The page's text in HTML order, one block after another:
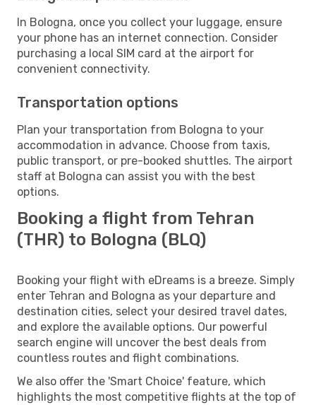
In Bologna, once you collect your luggage, ensure
your phone has an internet connection. Consider
purchasing a local SIM card at the airport for
convenient connectivity.
Transportation options
Plan your transportation from Bologna to your
accommodation in advance. Choose from taxis,
public transport, or pre-booked shuttles. The airport
staff at Bologna can assist you with the best
options.
Booking a flight from Tehran
(THR) to Bologna (BLQ)
Booking your flight with eDreams is a breeze. Simply
enter Tehran and Bologna as your departure and
destination cities, select your desired travel dates,
and explore the available options. Our powerful
search engine will uncover the best deals from
countless routes and flight combinations.
We also offer the 'Smart Choice' feature, which
highlights the most competitive flights at the top of